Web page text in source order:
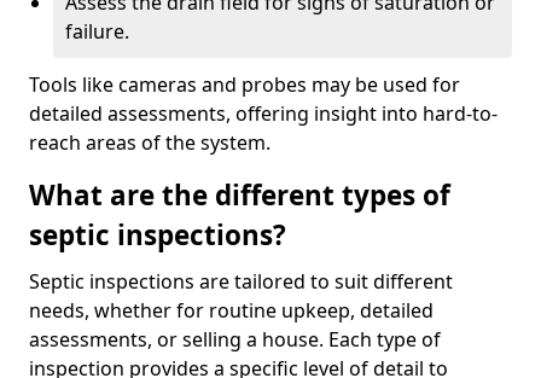
failure.
Tools like cameras and probes may be used for
detailed assessments, offering insight into hard-to-
reach areas of the system.
What are the different types of
septic inspections?
Septic inspections are tailored to suit different
needs, whether for routine upkeep, detailed
assessments, or selling a house. Each type of
inspection provides a specific level of detail to